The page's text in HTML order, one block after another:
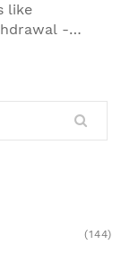
like
-
(144)